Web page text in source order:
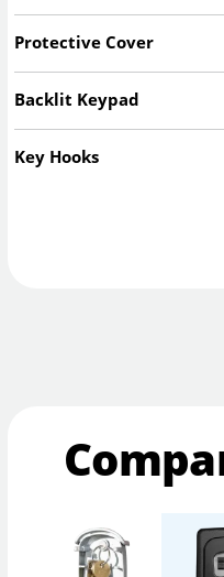
Protective Cover
Backlit Keypad
Key Hooks